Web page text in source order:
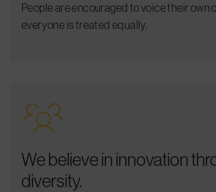
People are encouraged to voice their own
everyone is treated equally.
We believe in innovation
diversity.